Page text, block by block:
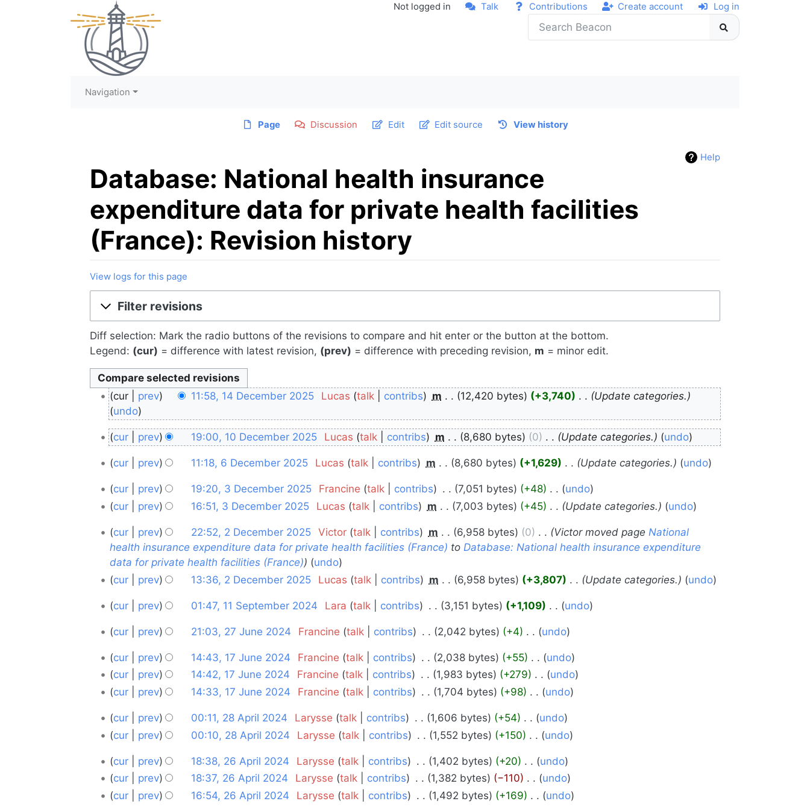
Not logged in Talk Contributions Create account Log in
Navigation
Page Discussion Edit Edit source View history
Help
Database: National health insurance
expenditure data for private health facilities
(France): Revision history
View logs for this page
Jump to:navigation,search
Filter revisions
Diff selection: Mark the radio buttons of the revisions to compare and hit enter or the button at the bottom.
Legend: (cur) = difference with latest revision, (prev) = difference with preceding revision, m = minor edit.
14
December
2025
cur prev 11:58, 14 December 2025 Lucas talk contribs m 12,420 bytes +3,740
Update categories.
undo
10
December
2025
cur prev 19:00, 10 December 2025 Lucas talk contribs m 8,680 bytes 0 Update categories. undo
December
2025
cur prev 11:18, 6 December 2025 Lucas talk contribs m 8,680 bytes +1,629 Update categories. undo
December
2025
cur prev 19:20, 3 December 2025 Francine talk contribs 7,051 bytes +48
N
e
d
i
t
u
m
a
r
undo
cur
prev 16:51, 3 December 2025 Lucas talk contribs m 7,003 bytes +45 Update categories. undo
December
2025
cur prev 22:52, 2 December 2025 Victor talk contribs m 6,958 bytes 0 Victor moved page National
health insurance expenditure data for private health facilities (France) to Database: National health insurance expenditure
data for private health facilities (France)
undo
cur
prev 13:36, 2 December 2025 Lucas talk contribs m 6,958 bytes +3,807 Update categories. undo
11
September
2024
cur prev 01:47, 11 September 2024 Lara talk contribs 3,151 bytes +1,109
o
d
i
t
u
m
m
a
r
y
undo
27
June
2024
cur prev 21:03, 27 June 2024 Francine talk contribs 2,042 bytes +4
o
e
d
t
s
m
m
a
undo
17
June
2024
cur prev 14:43, 17 June 2024 Francine talk contribs 2,038 bytes +55
N
o
d
i
s
u
m
undo
cur
prev 14:42, 17 June 2024 Francine talk contribs 1,983 bytes +279
N
e
d
t
s
u
undo
cur
prev 14:33, 17 June 2024 Francine talk contribs 1,704 bytes +98
o
e
i
t
s
undo
28
April
2024
cur prev 00:11, 28 April 2024 Larysse talk contribs 1,606 bytes +54
N
e
d
i
undo
cur
prev 00:10, 28 April 2024 Larysse talk contribs 1,552 bytes +150
o
e
d
undo
26
April
2024
cur prev 18:38, 26 April 2024 Larysse talk contribs 1,402 bytes +20
N
o
undo
cur
prev 18:37, 26 April 2024 Larysse talk contribs 1,382 bytes −110
N
undo
cur
prev 16:54, 26 April 2024 Larysse talk contribs 1,492 bytes +169 undo